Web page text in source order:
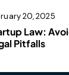
20, 2025
Law:
Pitfalls